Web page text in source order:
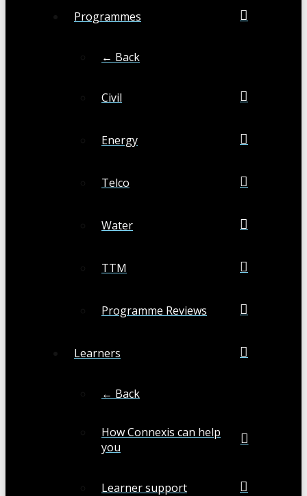
Programmes
← Back
Civil
Energy
Telco
Water
TTM
Programme Reviews
Learners
← Back
How Connexis can help
you
Learner support